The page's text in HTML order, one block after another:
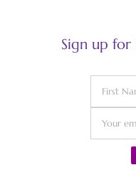
Sign up for